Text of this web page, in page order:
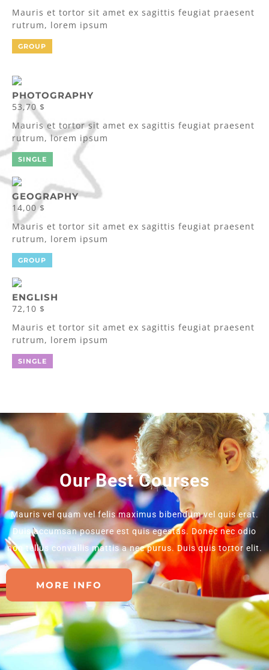
Mauris et tortor sit amet ex sagittis feugiat praesent
rutrum, lorem ipsum
GROUP
PHOTOGRAPHY
53,70 $
Mauris et tortor sit amet ex sagittis feugiat praesent
rutrum, lorem ipsum
SINGLE
GEOGRAPHY
14,00 $
Mauris et tortor sit amet ex sagittis feugiat praesent
rutrum, lorem ipsum
GROUP
ENGLISH
72,10 $
Mauris et tortor sit amet ex sagittis feugiat praesent
rutrum, lorem ipsum
SINGLE
Our Best Courses
Mauris vel quam vel felis maximus bibendum vel quis erat.
Duis accumsan posuere est quis egestas. Donec nec odio
non tellus convallis mattis a nec purus. Duis quis tortor elit.
MORE INFO